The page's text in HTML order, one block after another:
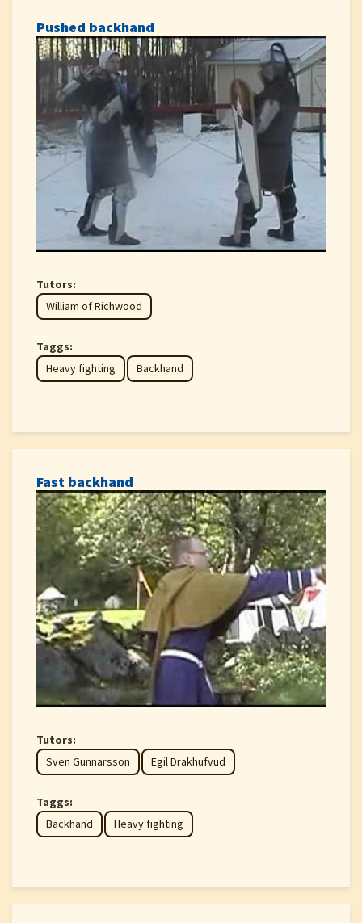
Pushed backhand
Tutors:
William of Richwood
Taggs:
Heavy fighting
Backhand
Fast backhand
Tutors:
Sven Gunnarsson
Egil Drakhufvud
Taggs:
Backhand
Heavy fighting